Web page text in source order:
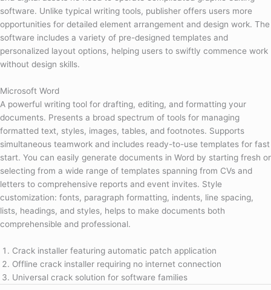
software. Unlike typical writing tools, publisher offers users more
opportunities for detailed element arrangement and design work. The
software includes a variety of pre-designed templates and
personalized layout options, helping users to swiftly commence work
without design skills.
Microsoft Word
A powerful writing tool for drafting, editing, and formatting your
documents. Presents a broad spectrum of tools for managing
formatted text, styles, images, tables, and footnotes. Supports
simultaneous teamwork and includes ready-to-use templates for fast
start. You can easily generate documents in Word by starting fresh or
selecting from a wide range of templates spanning from CVs and
letters to comprehensive reports and event invites. Style
customization: fonts, paragraph formatting, indents, line spacing,
lists, headings, and styles, helps to make documents both
comprehensible and professional.
Crack installer featuring automatic patch application
Offline crack installer requiring no internet connection
Universal crack solution for software families